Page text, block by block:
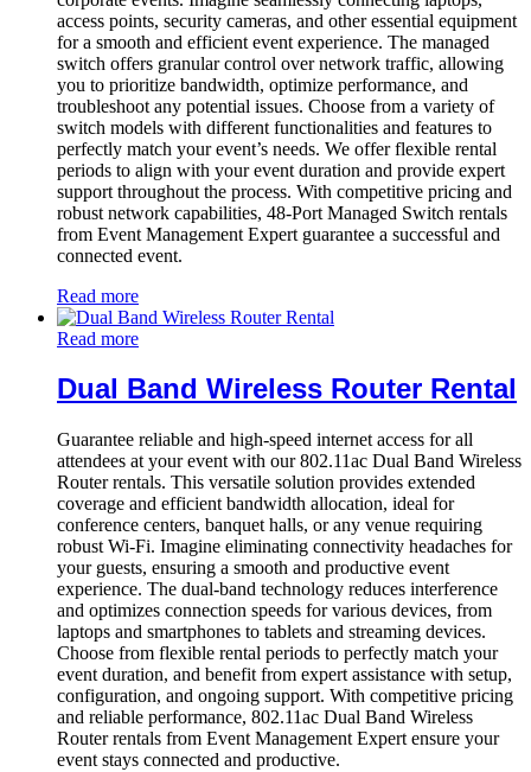
access points, security cameras, and other essential equipment
for a smooth and efficient event experience. The managed
switch offers granular control over network traffic, allowing
you to prioritize bandwidth, optimize performance, and
troubleshoot any potential issues. Choose from a variety of
switch models with different functionalities and features to
perfectly match your event’s needs. We offer flexible rental
periods to align with your event duration and provide expert
support throughout the process. With competitive pricing and
robust network capabilities, 48-Port Managed Switch rentals
from Event Management Expert guarantee a successful and
connected event.
Read more
Read more
Dual Band Wireless Router Rental
Guarantee reliable and high-speed internet access for all
attendees at your event with our 802.11ac Dual Band Wireless
Router rentals. This versatile solution provides extended
coverage and efficient bandwidth allocation, ideal for
conference centers, banquet halls, or any venue requiring
robust Wi-Fi. Imagine eliminating connectivity headaches for
your guests, ensuring a smooth and productive event
experience. The dual-band technology reduces interference
and optimizes connection speeds for various devices, from
laptops and smartphones to tablets and streaming devices.
Choose from flexible rental periods to perfectly match your
event duration, and benefit from expert assistance with setup,
configuration, and ongoing support. With competitive pricing
and reliable performance, 802.11ac Dual Band Wireless
Router rentals from Event Management Expert ensure your
event stays connected and productive.